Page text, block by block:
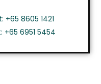
8605 1421
6951 5454